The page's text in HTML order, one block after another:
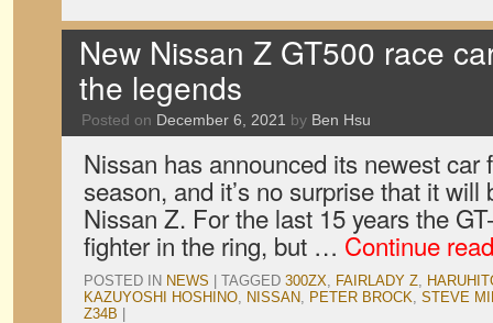
New Nissan Z GT500 race
the legends
Posted on December 6, 2021 by Ben Hsu
Nissan has announced its newest car
season, and it’s no surprise that it
Nissan Z. For the last 15 years the
fighter in the ring, but … Continue
POSTED IN NEWS TAGGED 300ZX, FAIRLADY Z,
KAZUYOSHI HOSHINO, NISSAN, PETER BROCK, STEVE
Z34B